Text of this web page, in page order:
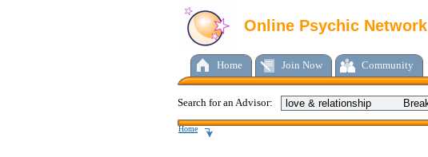
Online Psychic Network
Home Join Now Community
Search for an Advisor:
Home